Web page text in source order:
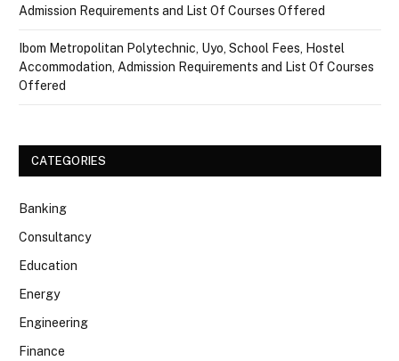
Admission Requirements and List Of Courses Offered
Ibom Metropolitan Polytechnic, Uyo, School Fees, Hostel
Accommodation, Admission Requirements and List Of Courses
Offered
CATEGORIES
Banking
Consultancy
Education
Energy
Engineering
Finance